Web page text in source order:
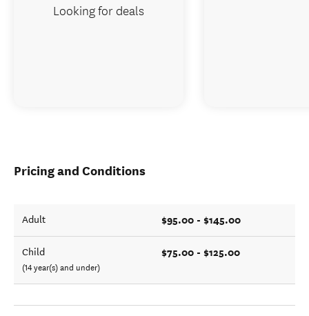
Pricing and Conditions
Adult $95.00 - $145.00
Child
(14 year(s) and under)
$75.00 - $125.00
Looking for deals